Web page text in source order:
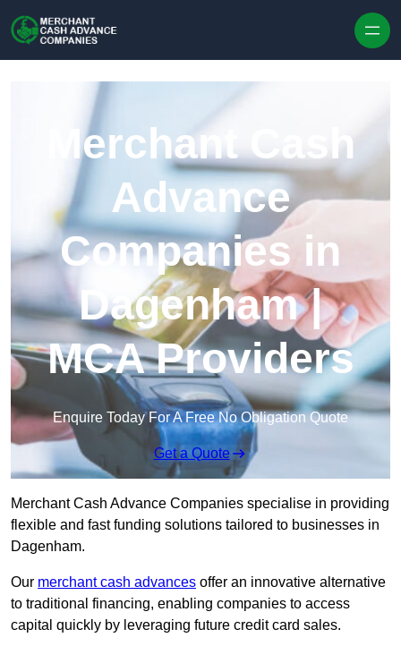
Merchant Cash
Advance
Companies in
Dagenham |
MCA Providers
Enquire Today For A Free No Obligation Quote
Get a Quote
Merchant Cash Advance Companies specialise in providing
flexible and fast funding solutions tailored to businesses in
Dagenham.
Our merchant cash advances offer an innovative alternative
to traditional financing, enabling companies to access
capital quickly by leveraging future credit card sales.